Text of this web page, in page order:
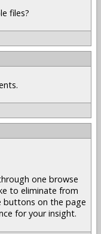
files?
one browse
to eliminate from
buttons on the page
for your insight.